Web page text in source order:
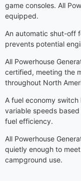
game consoles. All
equipped.
An automatic shut-off
prevents potential
All Powerhouse
certified, meeting the
throughout North
A fuel economy
variable speeds
fuel efficiency.
All Powerhouse
quietly enough to
campground use.